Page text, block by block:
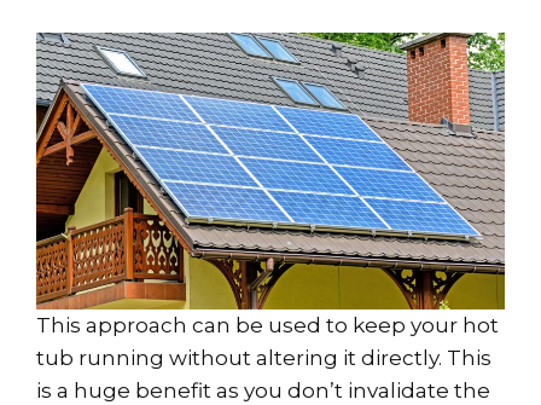
This approach can be used to keep your hot
tub running without altering it directly. This
is a huge benefit as you don’t invalidate the